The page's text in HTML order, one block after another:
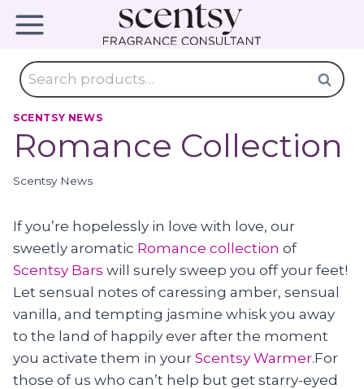
Search
for:
Search
SCENTSY NEWS
Romance Collection
Scentsy News
If you’re hopelessly in love with love, our
sweetly aromatic Romance collection of
Scentsy Bars will surely sweep you off your feet!
Let sensual notes of caressing amber, sensual
vanilla, and tempting jasmine whisk you away
to the land of happily ever after the moment
you activate them in your Scentsy Warmer.For
those of us who can’t help but get starry-eyed